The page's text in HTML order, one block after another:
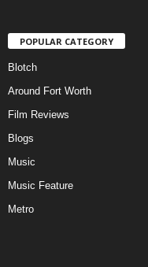
POPULAR CATEGORY
Blotch
Around Fort Worth
Film Reviews
Blogs
Music
Music Feature
Metro